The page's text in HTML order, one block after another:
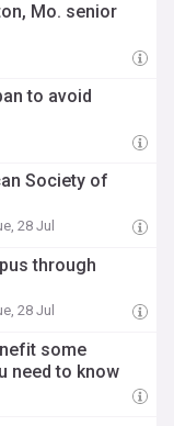
Mo. senior
to avoid
Society of
28 Jul
through
28 Jul
some
need to know